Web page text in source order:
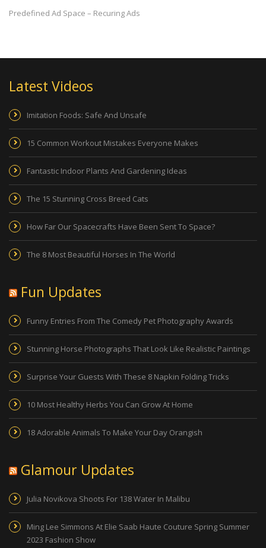
Predefined Ad Space – Recuring Ads
Latest Videos
Imitation Foods: Safe And Unsafe
15 Common Workout Mistakes Everyone Makes
Fantastic Indoor Plants And Gardening Ideas
The 15 Stunning Cross Breed Cats
How Far Our Spacecrafts Have Been Sent To Space?
The 8 Most Beautiful Horses In The World
Fun Updates
Funny Entries From The Comedy Pet Photography Awards
Stunning Horse Photographs That Look Like Realistic Paintings
Surprise Your Guests With These 8 Napkin Folding Tricks
10 Most Healthy Herbs You Can Grow At Home
18 Adorable Animals To Make Your Day Orangish
Glamour Updates
Julia Novikova Shoots For 138 Water In Malibu
Ming Lee Simmons At Elie Saab Haute Couture Spring Summer
2023 Fashion Show